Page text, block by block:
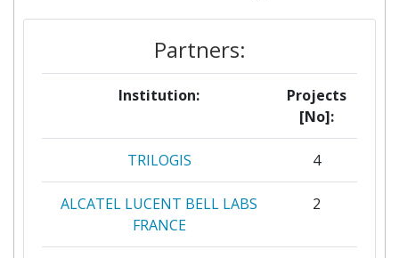
Partners:
Institution:
Projects
[No]:
TRILOGIS 4
ALCATEL LUCENT BELL LABS
FRANCE
2